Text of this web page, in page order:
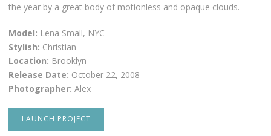
the year by a great body of motionless and opaque clouds.
Model: Lena Small, NYC
Stylish: Christian
Location: Brooklyn
Release Date: October 22, 2008
Photographer: Alex
LAUNCH PROJECT